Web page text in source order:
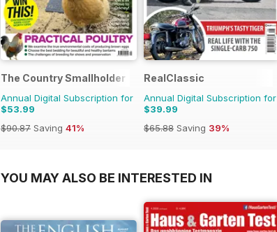
The Country Smallholder
Annual Digital Subscription for
$53.99
$90.87 Saving 41%
RealClassic
Annual Digital Subscription for
$39.99
$65.88 Saving 39%
YOU MAY ALSO BE INTERESTED IN